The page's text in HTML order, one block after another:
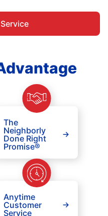
The
Neighborly
Done Right
Promise®
Anytime
Customer
Service